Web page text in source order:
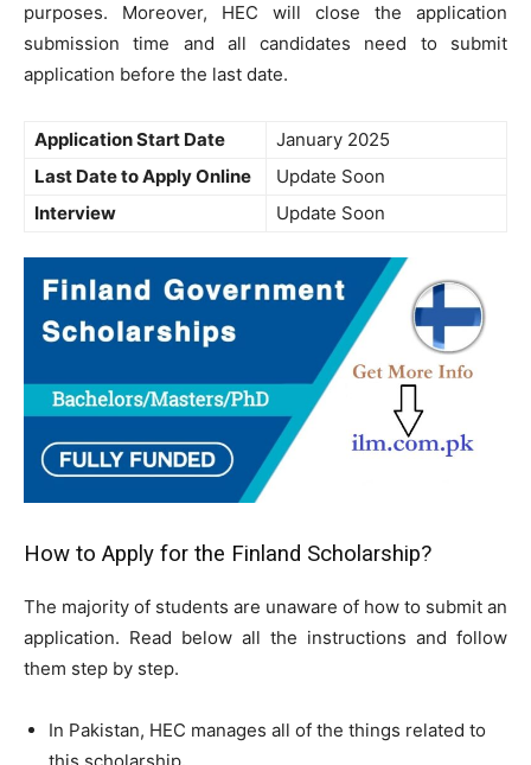
purposes. Moreover, HEC will close the application
submission time and all candidates need to submit
application before the last date.
Application Start Date
January 2025
Last Date to Apply Online
Update Soon
Interview
Update Soon
How to Apply for the Finland Scholarship?
The majority of students are unaware of how to submit an
application. Read below all the instructions and follow
them step by step.
In Pakistan, HEC manages all of the things related to